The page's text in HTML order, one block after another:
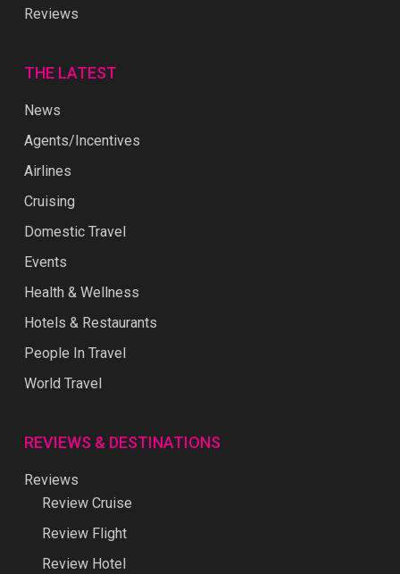
Reviews
THE LATEST
News
Agents/Incentives
Airlines
Cruising
Domestic Travel
Events
Health & Wellness
Hotels & Restaurants
People In Travel
World Travel
REVIEWS & DESTINATIONS
Reviews
Review Cruise
Review Flight
Review Hotel